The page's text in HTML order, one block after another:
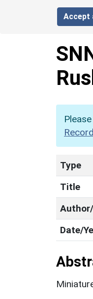
Accept
Type
Title
Date/